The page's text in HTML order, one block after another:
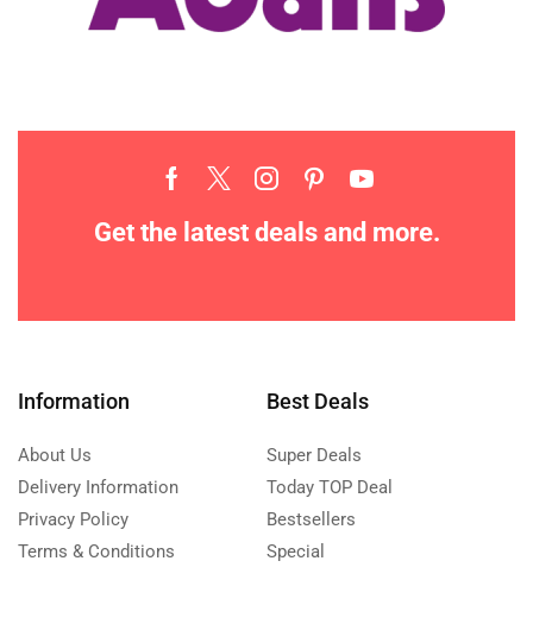
Get the latest deals and more.
Information
About Us
Delivery Information
Privacy Policy
Terms & Conditions
Best Deals
Super Deals
Today TOP Deal
Bestsellers
Special